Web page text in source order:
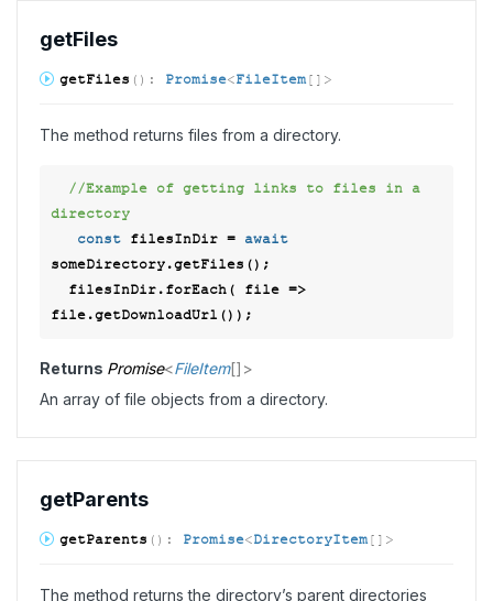
getFiles
getFiles ( ) : Promise<FileItem[] >
The method returns files from a directory.
//Example of getting links to files in a
directory
const filesInDir = await
someDirectory.getFiles();
  filesInDir.forEach(
file =>
Returns Promise<FileItem[] >
An array of file objects from a directory.
getParents
getParents ( ) : Promise<DirectoryItem[] >
The method returns the directory’s parent directories